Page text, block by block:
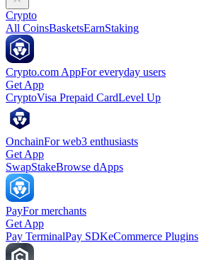
Crypto
All CoinsBasketsEarnStaking
Crypto.com AppFor everyday users
Get App
CryptoVisa Prepaid CardLevel Up
OnchainFor web3 enthusiasts
Get App
SwapStakeBrowse dApps
PayFor merchants
Get App
Pay TerminalPay SDKeCommerce Plugins